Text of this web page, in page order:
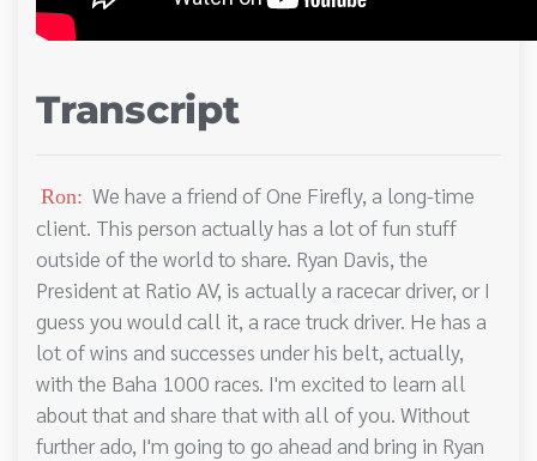
Transcript
Ron: We have a friend of One Firefly, a long-time
client. This person actually has a lot of fun stuff
outside of the world to share. Ryan Davis, the
President at Ratio AV, is actually a racecar driver, or I
guess you would call it, a race truck driver. He has a
lot of wins and successes under his belt, actually,
with the Baha 1000 races. I'm excited to learn all
about that and share that with all of you. Without
further ado, I'm going to go ahead and bring in Ryan